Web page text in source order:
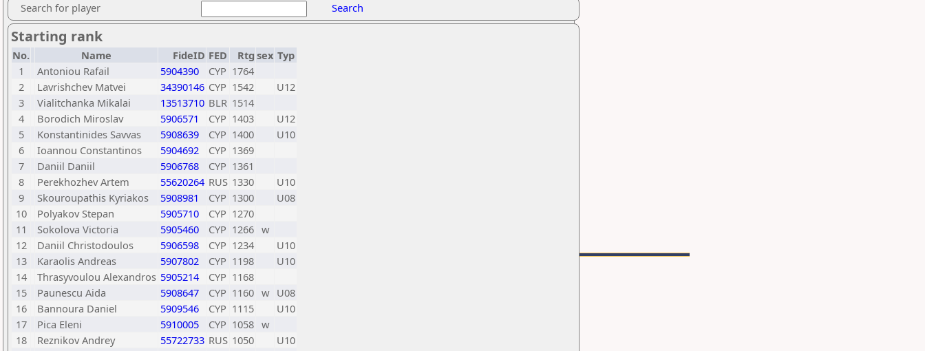
Search for player Search
Starting rank
No. Name FideID FED Rtg sex Typ
1
Antoniou Rafail 5904390 CYP 1764
2
Lavrishchev Matvei 34390146 CYP 1542
U12
3
Vialitchanka Mikalai 13513710 BLR 1514
4
Borodich Miroslav 5906571 CYP 1403
U12
5
Konstantinides Savvas 5908639 CYP 1400
U10
6
Ioannou Constantinos 5904692 CYP 1369
7
Daniil Daniil 5906768 CYP 1361
8
Perekhozhev Artem 55620264 RUS 1330
U10
9
Skouroupathis Kyriakos 5908981 CYP 1300
U08
10
Polyakov Stepan 5905710 CYP 1270
11
Sokolova Victoria 5905460 CYP 1266 w
12
Daniil Christodoulos 5906598 CYP 1234
U10
13
Karaolis Andreas 5907802 CYP 1198
U10
14
Thrasyvoulou Alexandros 5905214 CYP 1168
15
Paunescu Aida 5908647 CYP 1160 w U08
16
Bannoura Daniel 5909546 CYP 1115
U10
17
Pica Eleni 5910005 CYP 1058 w
18
Reznikov Andrey 55722733 RUS 1050
U10